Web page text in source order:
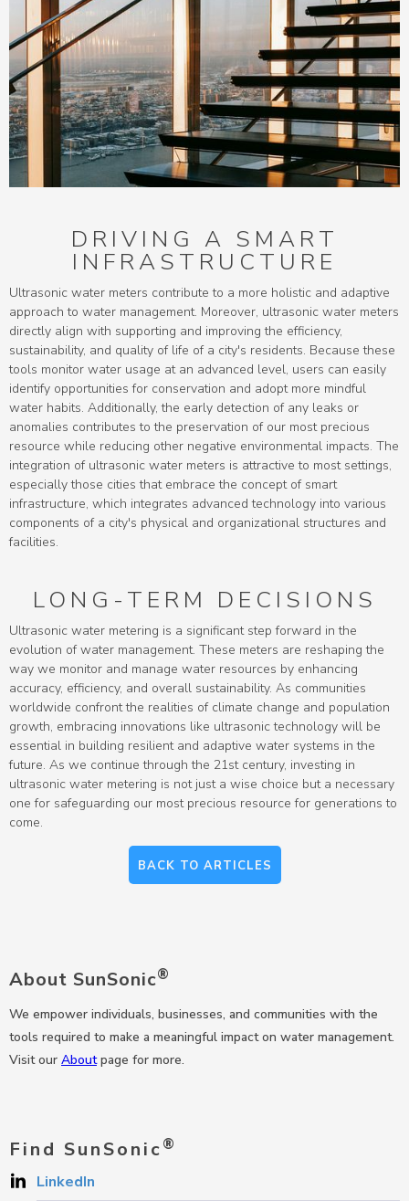
DRIVING A SMART
INFRASTRUCTURE
Ultrasonic water meters contribute to a more holistic and adaptive
approach to water management. Moreover, ultrasonic water meters
directly align with supporting and improving the efficiency,
sustainability, and quality of life of a city's residents. Because these
tools monitor water usage at an advanced level, users can easily
identify opportunities for conservation and adopt more mindful
water habits. Additionally, the early detection of any leaks or
anomalies contributes to the preservation of our most precious
resource while reducing other negative environmental impacts. The
integration of ultrasonic water meters is attractive to most settings,
especially those cities that embrace the concept of smart
infrastructure, which integrates advanced technology into various
components of a city's physical and organizational structures and
facilities.
LONG-TERM DECISIONS
Ultrasonic water metering is a significant step forward in the
evolution of water management. These meters are reshaping the
way we monitor and manage water resources by enhancing
accuracy, efficiency, and overall sustainability. As communities
worldwide confront the realities of climate change and population
growth, embracing innovations like ultrasonic technology will be
essential in building resilient and adaptive water systems in the
future. As we continue through the 21st century, investing in
ultrasonic water metering is not just a wise choice but a necessary
one for safeguarding our most precious resource for generations to
come.
BACK TO ARTICLES
About SunSonic®
We empower individuals, businesses, and communities with the
tools required to make a meaningful impact on water management.
Visit our Aboutpage for more.
Find SunSonic ®
LinkedIn